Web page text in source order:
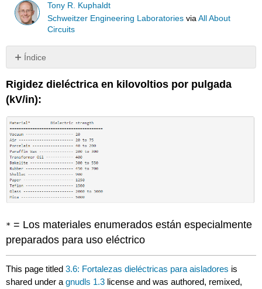
Tony R. Kuphaldt
Schweitzer Engineering Laboratories viaAll About
Circuits
Índice
Sin
Rigidez dieléctrica en kilovoltios por pulgada
(kV/in):
* = Los materiales enumerados están especialmente
preparados para uso eléctrico
This page titled3.6: Fortalezas dieléctricas para aisladores is
shared under agnudls 1.3 license and was authored, remixed,